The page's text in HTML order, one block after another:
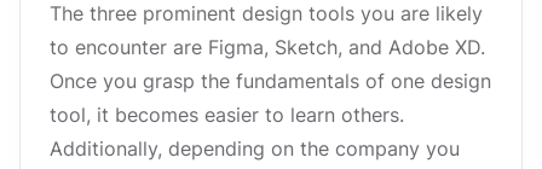
The three prominent design tools you are likely
to encounter are Figma, Sketch, and Adobe XD.
Once you grasp the fundamentals of one design
tool, it becomes easier to learn others.
Additionally, depending on the company you